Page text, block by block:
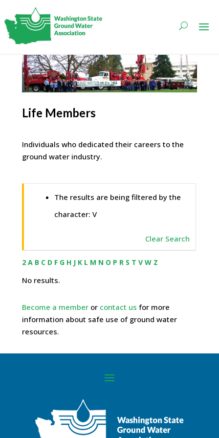
Life Members
Individuals who dedicated their careers to the
ground water industry.
The results are being filtered by the
character: V
Clear Search
2 A B C D F G H J K L M N O P R S T V W Z
No results.
Become a memberor contact us for more
information about safe use of ground water
resources.